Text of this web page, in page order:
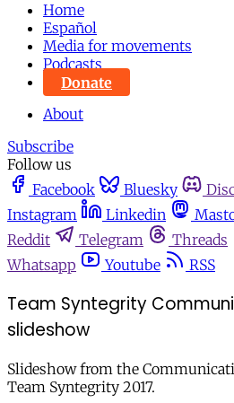
Home
Español
Media for movements
Podcasts
Donate
About
Subscribe
Follow us
Facebook
Bluesky
Instagram
Linkedin
Reddit
Telegram Threads
Whatsapp
Youtube RSS
Team Syntegrity
slideshow
Slideshow from the
Team Syntegrity 2017.